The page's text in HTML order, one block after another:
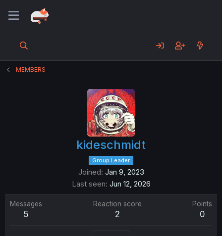
MEMBERS
kideschmidt
Group Leader
Joined Jan 9, 2023
Last seen Jun 12, 2026
Messages
5
Reaction score
2
Points
0